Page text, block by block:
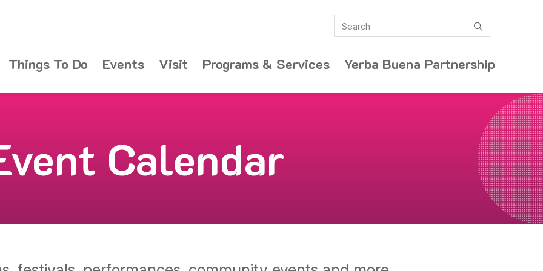
Things To Do Events Visit Programs & Services Yerba Buena Partnership
Search
Calendar